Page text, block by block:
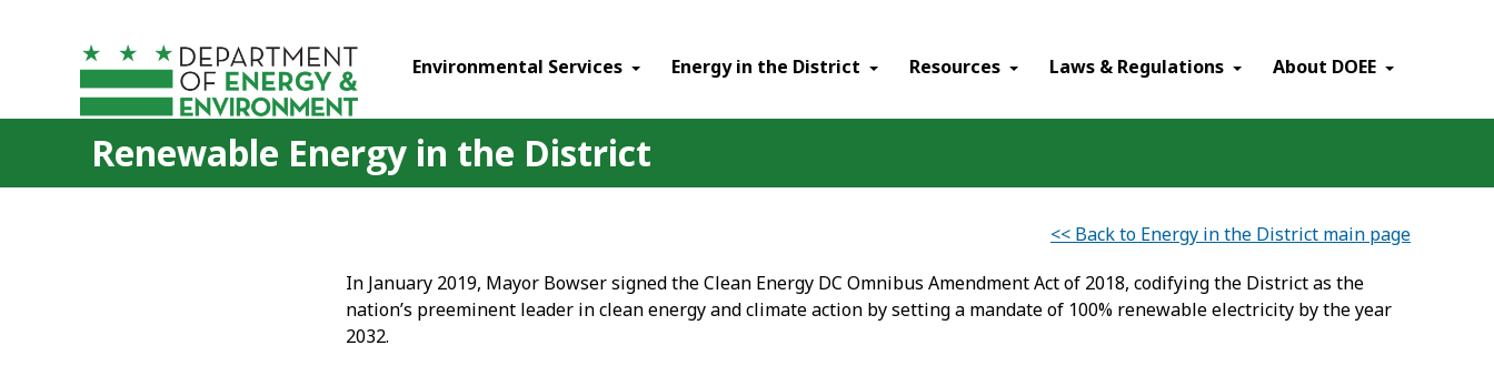
Environmental Services Energy in the District Resources Laws & Regulations About DOEE
Renewable Energy in the District
<< Back to Energy in the District main page
In January 2019, Mayor Bowser signed the Clean Energy DC Omnibus Amendment Act of 2018, codifying the District as the
nation’s preeminent leader in clean energy and climate action by setting a mandate of 100% renewable electricity by the year
2032.